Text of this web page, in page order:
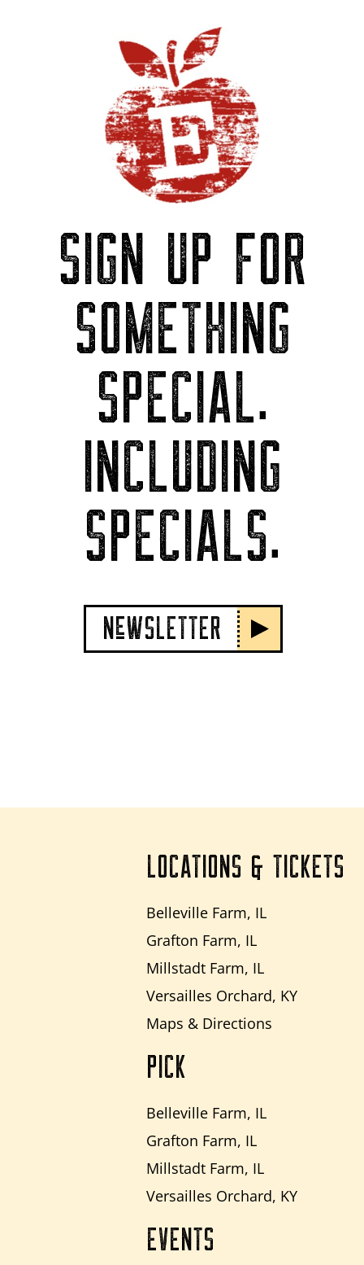
SIGN UP FOR
SOMETHING
SPECIAL.
INCLUDING
SPECIALS.
NeWSLETTER
LOCATIONS & TICKETS
Belleville Farm, IL
Grafton Farm, IL
Millstadt Farm, IL
Versailles Orchard, KY
Maps & Directions
PICK
Belleville Farm, IL
Grafton Farm, IL
Millstadt Farm, IL
Versailles Orchard, KY
EVENTS